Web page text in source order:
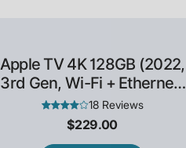
Apple TV 4K 128GB (2022,
3rd Gen, Wi-Fi + Ethernet)
- Open Box
18 Reviews
$229.00